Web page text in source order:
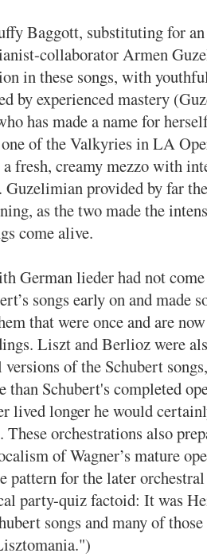
Baggott, substituting for
collaborator Armen
in these songs, with
by experienced mastery
has made a name for
one of the Valkyries in LA
a fresh, creamy mezzo with
Guzelimian provided by far
as the two made the
come alive.
German lieder had not come
songs early on and made
that were once and are
Liszt and Berlioz were
of the Schubert
than Schubert's completed
lived longer he would
These orchestrations also
of Wagner’s mature
pattern for the later
party-quiz factoid: It was
songs and many of